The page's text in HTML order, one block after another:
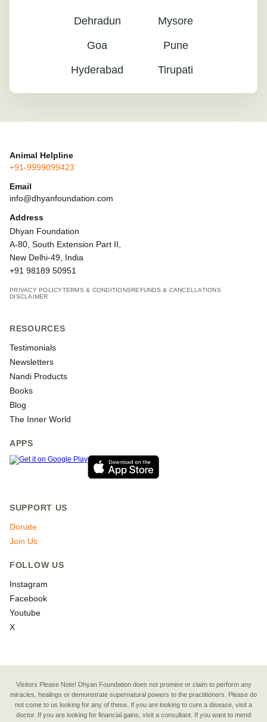
Dehradun
Goa
Hyderabad
Mysore
Pune
Tirupati
Animal Helpline
+91-9999099423
Email
info@dhyanfoundation.com
Address
Dhyan Foundation
A-80, South Extension Part II,
New Delhi-49, India
+91 98189 50951
PRIVACY POLICYTERMS & CONDITIONSREFUNDS & CANCELLATIONS
DISCLAIMER
RESOURCES
Testimonials
Newsletters
Nandi Products
Books
Blog
The Inner World
APPS
SUPPORT US
Donate
Join Us
FOLLOW US
Instagram
Facebook
Youtube
X
Visitors Please Note! Dhyan Foundation does not promise or claim to perform any
miracles, healings or demonstrate supernatural powers to the practitioners. Please do
not come to us looking for any of these. If you are looking to cure a disease, visit a
doctor. If you are looking for financial gains, visit a consultant. If you want to mend